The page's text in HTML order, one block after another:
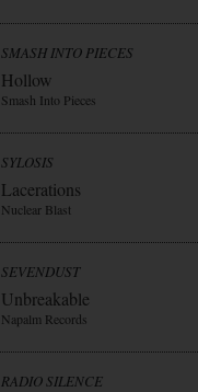
SMASH INTO PIECES
Hollow
Smash Into Pieces
SYLOSIS
Lacerations
Nuclear Blast
SEVENDUST
Unbreakable
Napalm Records
RADIO SILENCE